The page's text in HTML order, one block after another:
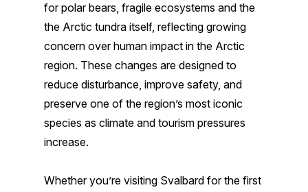
for polar bears, fragile ecosystems and the
the Arctic tundra itself, reflecting growing
concern over human impact in the Arctic
region. These changes are designed to
reduce disturbance, improve safety, and
preserve one of the region’s most iconic
species as climate and tourism pressures
increase.
Whether you’re visiting Svalbard for the first